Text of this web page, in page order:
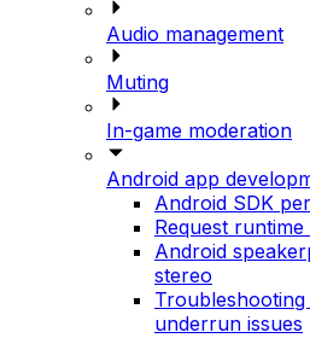
Audio management
Muting
In-game moderation
Android app
Android SDK
Request
Android
stereo
underrun issues